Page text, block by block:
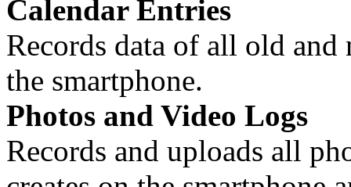
Calendar Entries
Records data of all old
the smartphone.
Photos and Video Logs
Records and uploads all